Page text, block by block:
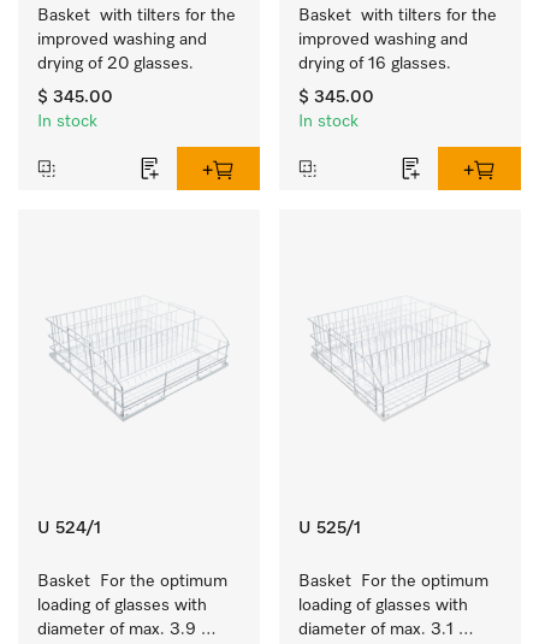
Basket  with tilters for the
improved washing and
drying of 20 glasses.
$ 345.00
In stock
Basket  with tilters for the
improved washing and
drying of 16 glasses.
$ 345.00
In stock
U 524/1
Basket  For the optimum
loading of glasses with
diameter of max. 3.9
U 525/1
Basket  For the optimum
loading of glasses with
diameter of max. 3.1